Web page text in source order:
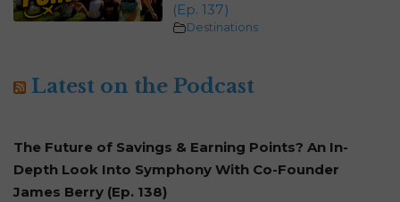
(Ep. 137)
Destinations
Latest on the Podcast
The Future of Savings & Earning Points? An In-
Depth Look Into Symphony With Co-Founder
James Berry (Ep. 138)